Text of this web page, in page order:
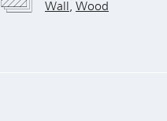
Wall, Wood